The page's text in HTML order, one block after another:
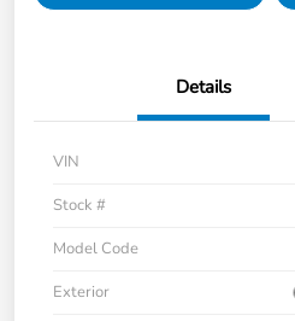
Details
VIN
Stock #
Model Code
Exterior